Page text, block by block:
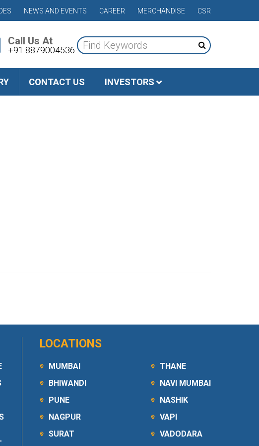
NEWS AND EVENTS CAREER MERCHANDISE CSR
Call Us At
+91 8879004536
CONTACT US INVESTORS
LOCATIONS
MUMBAI
BHIWANDI
PUNE
NAGPUR
SURAT
THANE
NAVI MUMBAI
NASHIK
VAPI
VADODARA